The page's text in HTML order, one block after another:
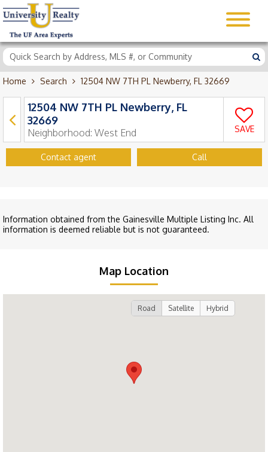
Home Search 12504 NW 7TH PL Newberry, FL 32669
12504 NW 7TH PL Newberry, FL
32669
Neighborhood: West End SAVE
Contact agent Call
Information obtained from the Gainesville Multiple Listing Inc. All
information is deemed reliable but is not guaranteed.
Map Location
Road Satellite Hybrid